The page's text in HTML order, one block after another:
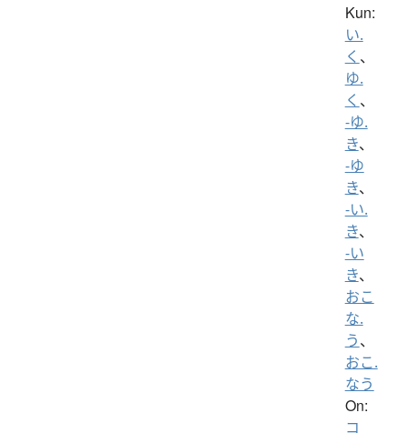
Kun:
い.
く 、
ゆ.
く 、
-ゆ.
き、
-ゆ
き、
-い.
き、
-い
き、
おこ
な.
う、
おこ.
なう
On:
コ